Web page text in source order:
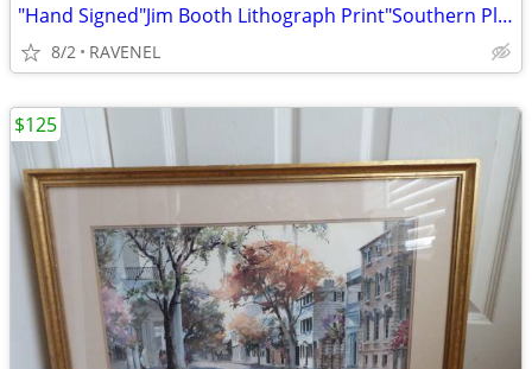
"Hand Signed"Jim Booth Lithograph Print"Southern Plantation" #775/1400
8/2 RAVENEL
$125